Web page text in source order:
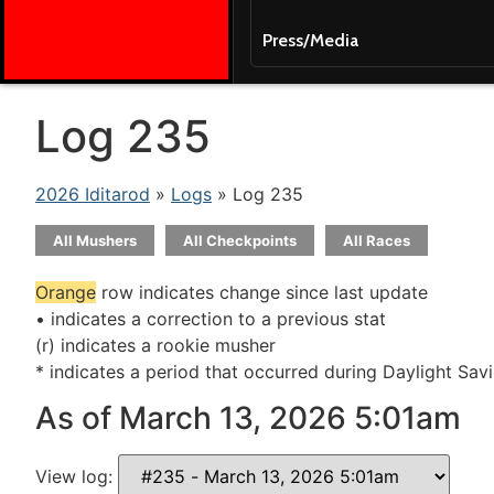
Press/Media
Log 235
2026 Iditarod » Logs » Log 235
All Mushers All Checkpoints All Races
Orange row indicates change since last update
• indicates a correction to a previous stat
(r) indicates a rookie musher
* indicates a period that occurred during Daylight
As of March 13, 2026 5:01am
View log: